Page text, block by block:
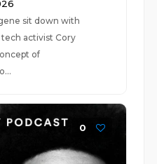
sit down with
activist Cory
of
0